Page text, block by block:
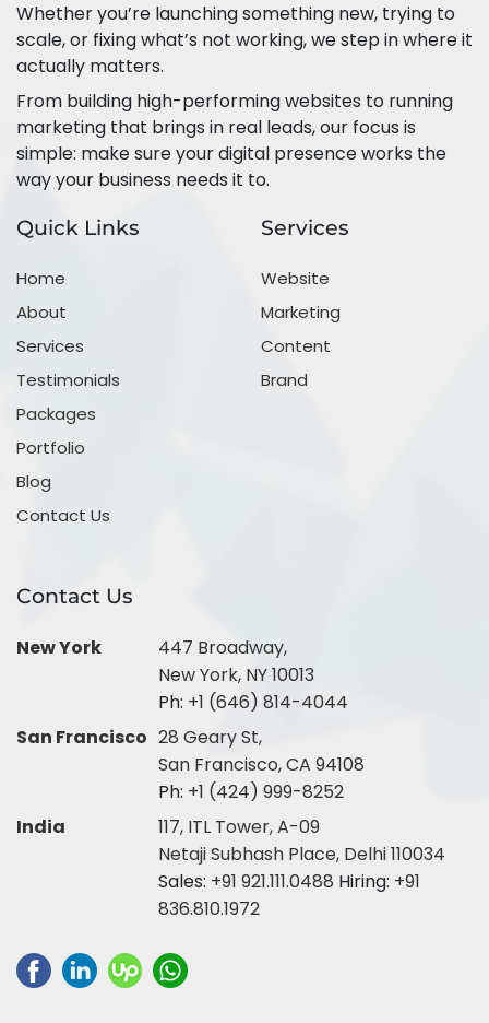
Whether you’re launching something new, trying to
scale, or fixing what’s not working, we step in where it
actually matters.
From building high-performing websites to running
marketing that brings in real leads, our focus is
simple: make sure your digital presence works the
way your business needs it to.
Quick Links
Home
About
Services
Testimonials
Packages
Portfolio
Blog
Contact Us
Services
Website
Marketing
Content
Brand
Contact Us
New York
447 Broadway,
New York, NY 10013
Ph: +1 (646) 814-4044
San Francisco 28 Geary St,
San Francisco, CA 94108
Ph: +1 (424) 999-8252
India
117, ITL Tower, A-09
Netaji Subhash Place, Delhi 110034
Sales: +91 921.111.0488 Hiring: +91
836.810.1972